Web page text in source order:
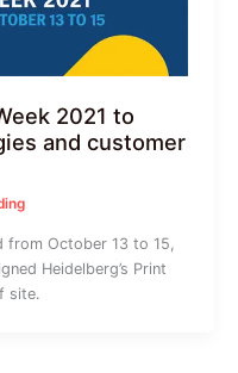
2021 to
and customer
from October 13 to 15,
Heidelberg’s Print
site.